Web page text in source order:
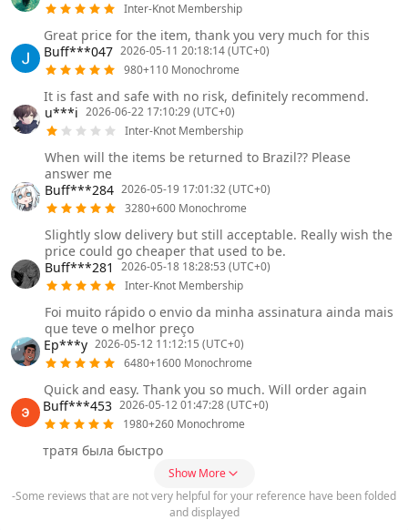
Inter-Knot Membership
Great price for the item, thank you very much for this
Buff***047 2026-05-11 20:18:14 (UTC+0)
980+110 Monochrome
It is fast and safe with no risk, definitely recommend.
u***i 2026-06-22 17:10:29 (UTC+0)
Inter-Knot Membership
When will the items be returned to Brazil?? Please
answer me
Buff***284 2026-05-19 17:01:32 (UTC+0)
3280+600 Monochrome
Slightly slow delivery but still acceptable. Really wish the
price could go cheaper that used to be.
Buff***281
2026-05-18 18:28:53 (UTC+0)
Inter-Knot Membership
Foi muito rápido o envio da minha assinatura ainda mais
que teve o melhor preço
Ep***y 2026-05-12 11:12:15 (UTC+0)
6480+1600 Monochrome
Quick and easy. Thank you so much. Will order again
Buff***453 2026-05-12 01:47:28 (UTC+0)
1980+260 Monochrome
тратя была быстро
Show More
-Some reviews that are not very helpful for your reference have been folded
and displayed